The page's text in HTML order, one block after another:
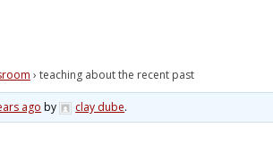
› teaching about the recent past
ago by clay dube.